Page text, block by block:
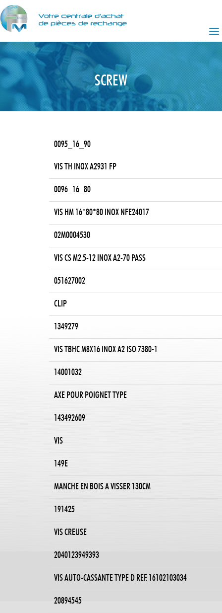
SCREW
0095_16_90
VIS TH INOX A2931 FP
0096_16_80
VIS HM 16*80*80 INOX NFE24017
02M0004530
VIS CS M2.5-12 INOX A2-70 PASS
051627002
CLIP
1349279
VIS TBHC M8X16 INOX A2 ISO 7380-1
14001032
AXE POUR POIGNET TYPE
143492609
VIS
149E
MANCHE EN BOIS A VISSER 130CM
191425
VIS CREUSE
2040123949393
VIS AUTO-CASSANTE TYPE D REF. 16102103034
20894545